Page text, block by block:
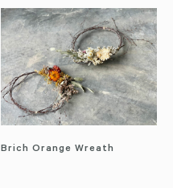
Brich Orange Wreath